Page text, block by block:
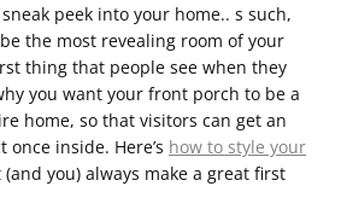
peek into your home.. s such,
the most revealing room of your
thing that people see when they
you want your front porch to be a
home, so that visitors can get an
inside. Here’s how to style your
you) always make a great first